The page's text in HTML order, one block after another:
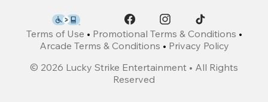
Terms of Use • Promotional Terms & Conditions •
Arcade Terms & Conditions • Privacy Policy
© 2026 Lucky Strike Entertainment • All Rights
Reserved